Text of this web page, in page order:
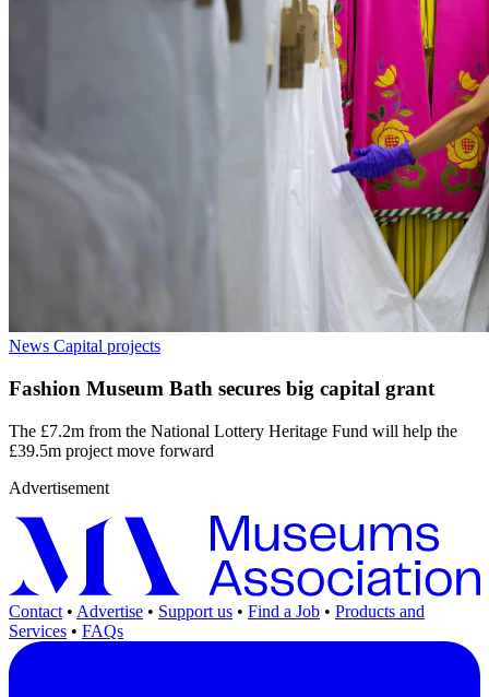
News Capital projects
Fashion Museum Bath secures big capital grant
The £7.2m from the National Lottery Heritage Fund will help the
£39.5m project move forward
Advertisement
Contact • Advertise • Support us • Find a Job • Products and
Services • FAQs